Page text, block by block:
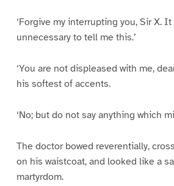
‘Forgive my interrupting you, Sir X.
unnecessary to tell me this.’
‘You are not displeased with me,
his softest of accents.
‘No; but do not say anything which
The doctor bowed reverentially,
on his waistcoat, and looked like a
martyrdom.